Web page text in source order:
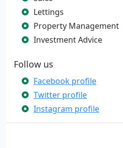
Lettings
Property Management
Investment Advice
Follow us
Facebook profile
Twitter profile
Instagram profile